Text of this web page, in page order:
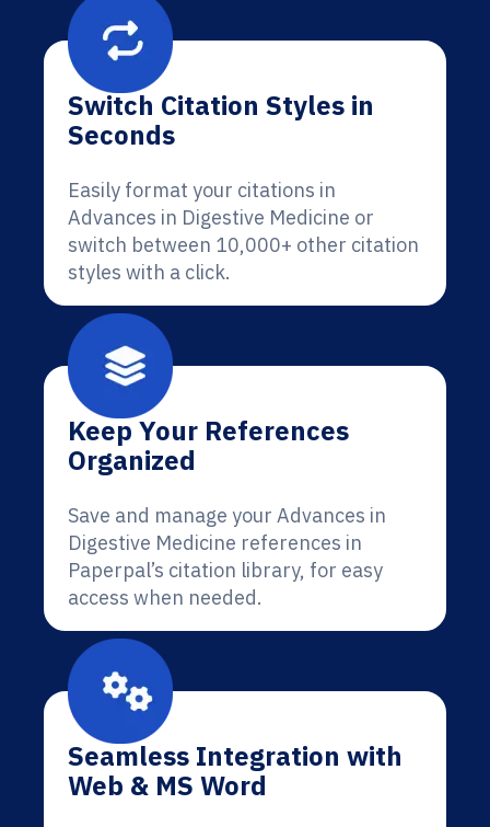
Switch Citation Styles in
Seconds
Easily format your citations in
Advances in Digestive Medicine or
switch between 10,000+ other citation
styles with a click.
Keep Your References
Organized
Save and manage your Advances in
Digestive Medicine references in
Paperpal’s citation library, for easy
access when needed.
Seamless Integration with
Web & MS Word